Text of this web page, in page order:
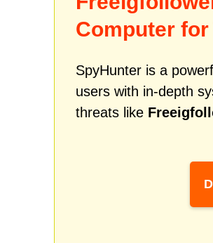
Computer
SpyHunter is a
users with in-depth
threats like